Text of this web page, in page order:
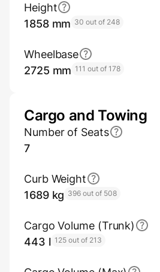
Height
1858 mm 30 out of 248
Wheelbase
2725 mm 111 out of 178
Cargo and Towing
Number of Seats
7
Curb Weight
1689 kg 396 out of 508
Cargo Volume (Trunk)
443 l 125 out of 213